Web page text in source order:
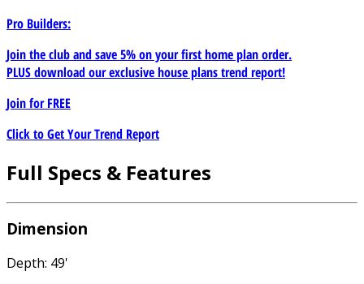
Pro Builders:
Join the club and save 5% on your first home plan order.
PLUS download our exclusive house plans trend report!
Join forFREE
Click to Get Your Trend Report
Full Specs & Features
Dimension
Depth: 49'